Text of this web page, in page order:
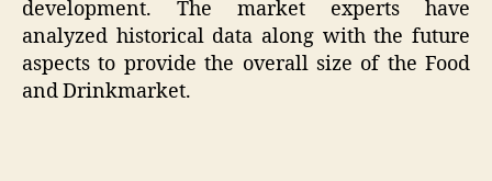
development. The market experts have
analyzed historical data along with the future
aspects to provide the overall size of the Food
and Drinkmarket.